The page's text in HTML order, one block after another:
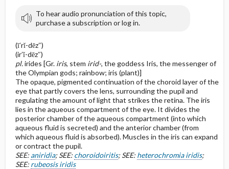
To hear audio pronunciation of this topic,
purchase a subscription or log in.
(ī′rĭ-dēz″)
(ir′ĭ-dēz″)
pl.irides [Gr. iris, stem irid-, the goddess Iris, the messenger of
the Olympian gods; rainbow; iris (plant)]
The opaque, pigmented continuation of the choroid layer of the
eye that partly covers the lens, surrounding the pupil and
regulating the amount of light that strikes the retina. The iris
lies in the aqueous compartment of the eye. It divides the
posterior chamber of the aqueous compartment (into which
aqueous fluid is secreted) and the anterior chamber (from
which aqueous fluid is absorbed). Muscles in the iris can expand
or contract the pupil.
SEE: aniridia; SEE: choroidoiritis; SEE: heterochromia iridis;
SEE: rubeosis iridis